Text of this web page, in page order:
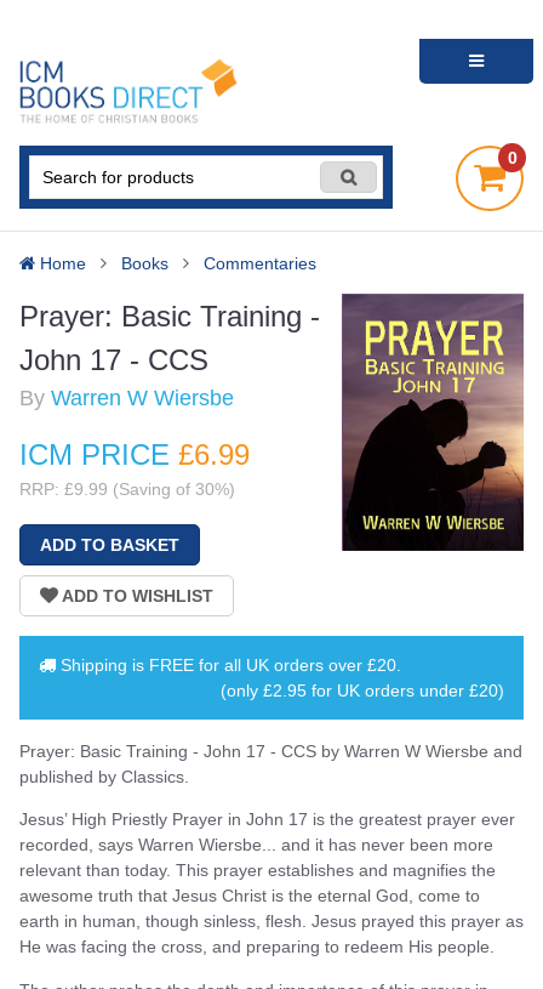
0
Home Books Commentaries
Prayer: Basic Training -
John 17 - CCS
By Warren W Wiersbe
ICM PRICE £6.99
RRP: £9.99 (Saving of 30%)
Shipping is FREE for all UK orders over £20
(only £2.95 for UK orders under £20)
Prayer: Basic Training - John 17 - CCS by Warren W Wiersbe and
published by Classics.
Jesus’ High Priestly Prayer in John 17 is the greatest prayer ever
recorded, says Warren Wiersbe... and it has never been more
relevant than today. This prayer establishes and magnifies the
awesome truth that Jesus Christ is the eternal God, come to
earth in human, though sinless, flesh. Jesus prayed this prayer as
He was facing the cross, and preparing to redeem His people.